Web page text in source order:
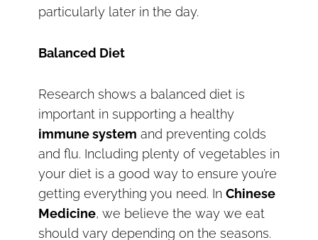
particularly later in the day.
Balanced Diet
Research shows a balanced diet is
important in supporting a healthy
immune system and preventing colds
and flu. Including plenty of vegetables in
your diet is a good way to ensure you’re
getting everything you need. In Chinese
Medicine, we believe the way we eat
should vary depending on the seasons.